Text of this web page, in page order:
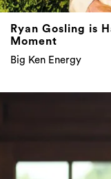
Ryan Gosling is
Moment
Big Ken Energy